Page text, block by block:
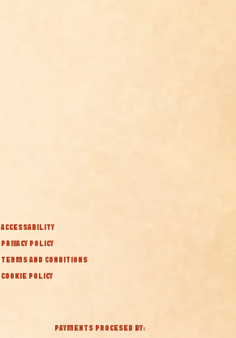
ACCESSABILITY
PRIVACY POLICY
TERMS AND CONDITIONS
COOKIE POLICY
PAYMENTS PROCESED BY: